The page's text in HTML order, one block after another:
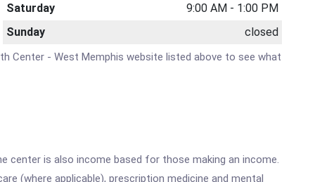
Saturday
9:00 AM - 1:00 PM
Sunday
closed
Center - West Memphis website listed above to see what
center is also income based for those making an income.
(where applicable), prescription medicine and mental